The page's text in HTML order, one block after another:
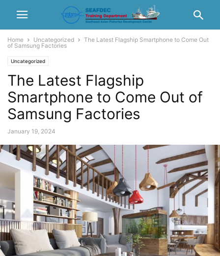
Home Uncategorized
The Latest Flagship Smartphone to Come Out
of Samsung Factories
Uncategorized
The Latest Flagship
Smartphone to Come Out of
Samsung Factories
January 19, 2024